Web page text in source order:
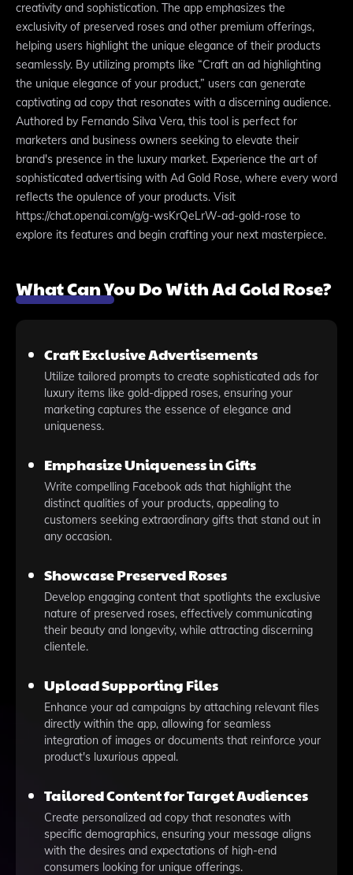
creativity and sophistication. The app emphasizes the
exclusivity of preserved roses and other premium offerings,
helping users highlight the unique elegance of their products
seamlessly. By utilizing prompts like “Craft an ad highlighting
the unique elegance of your product,” users can generate
captivating ad copy that resonates with a discerning audience.
Authored by Fernando Silva Vera, this tool is perfect for
marketers and business owners seeking to elevate their
brand's presence in the luxury market. Experience the art of
sophisticated advertising with Ad Gold Rose, where every word
reflects the opulence of your products. Visit
https://chat.openai.com/g/g-wsKrQeLrW-ad-gold-rose to
explore its features and begin crafting your next masterpiece.
What Can You Do With Ad Gold Rose?
Craft Exclusive Advertisements
Utilize tailored prompts to create sophisticated ads for
luxury items like gold-dipped roses, ensuring your
marketing captures the essence of elegance and
uniqueness.
Emphasize Uniqueness in Gifts
Write compelling Facebook ads that highlight the
distinct qualities of your products, appealing to
customers seeking extraordinary gifts that stand out in
any occasion.
Showcase Preserved Roses
Develop engaging content that spotlights the exclusive
nature of preserved roses, effectively communicating
their beauty and longevity, while attracting discerning
clientele.
Upload Supporting Files
Enhance your ad campaigns by attaching relevant files
directly within the app, allowing for seamless
integration of images or documents that reinforce your
product's luxurious appeal.
Tailored Content for Target Audiences
Create personalized ad copy that resonates with
specific demographics, ensuring your message aligns
with the desires and expectations of high-end
consumers looking for unique offerings.